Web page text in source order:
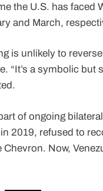
the U.S. has faced
and March,
is unlikely to
“It’s a symbolic
of ongoing
2019, refused to
Chevron. Now,